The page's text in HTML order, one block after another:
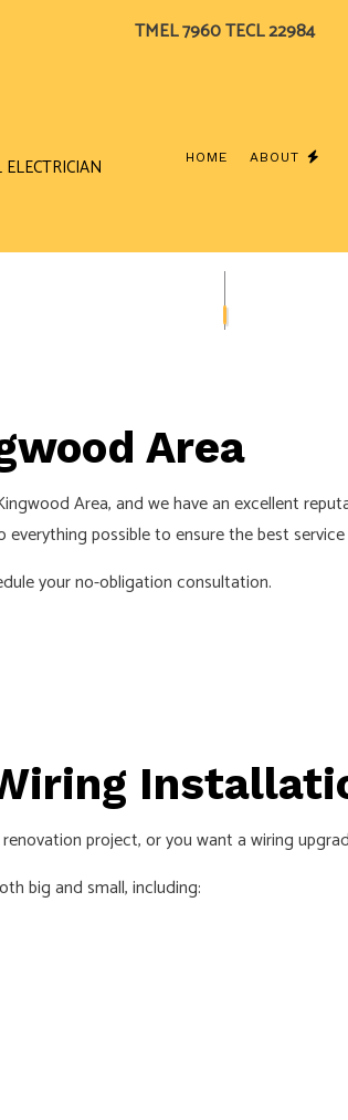
TMEL 7960 TECL 22984
HOME ABOUT
ELECTRICAL CONTRACTOR
EMERGENCY ELECTRICIAN
SOLAR PANEL INSTALLATION
Area
Area, and we have an excellent
everything possible to ensure the best
your no-obligation consultation.
project, or you want a wiring
big and small, including: